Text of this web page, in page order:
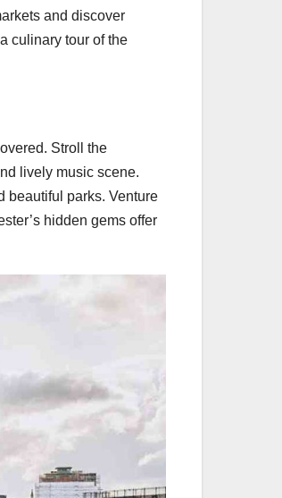
and discover
culinary tour of the
Stroll the
lively music scene.
beautiful parks. Venture
hidden gems offer